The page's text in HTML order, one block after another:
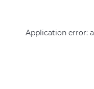
Application error: